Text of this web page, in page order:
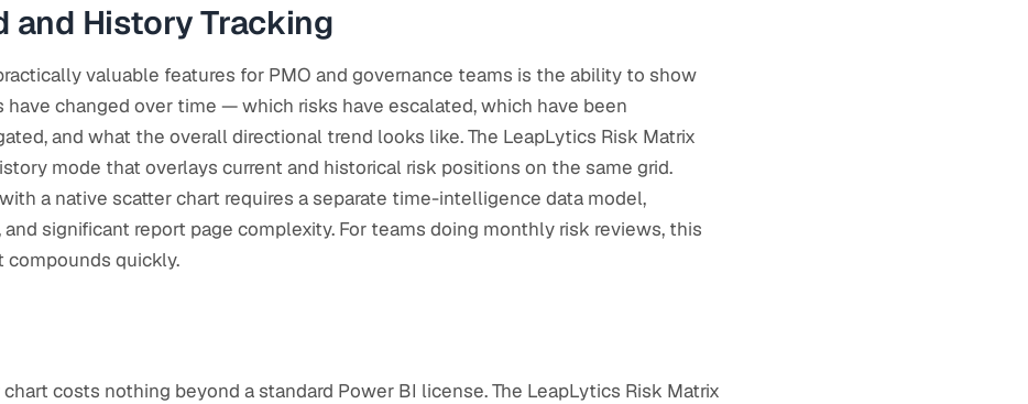
and History Tracking
valuable features for PMO and governance teams is the ability to show
have changed over time — which risks have escalated, which have been
and what the overall directional trend looks like. The LeapLytics Risk Matrix
mode that overlays current and historical risk positions on the same grid.
a native scatter chart requires a separate time-intelligence data model,
significant report page complexity. For teams doing monthly risk reviews, this
compounds quickly.
costs nothing beyond a standard Power BI license. The LeapLytics Risk Matrix